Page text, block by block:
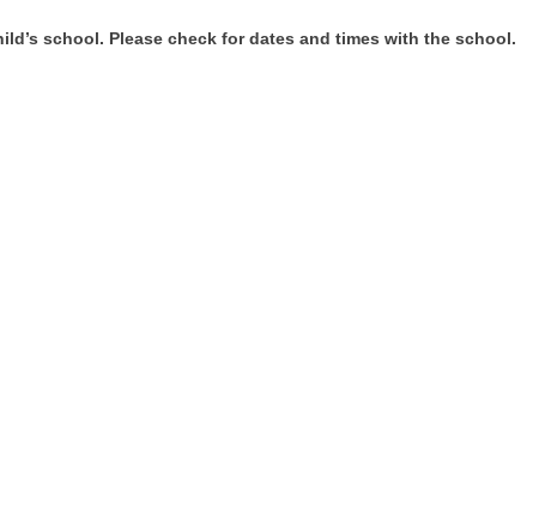
school. Please check for dates and times with the school.